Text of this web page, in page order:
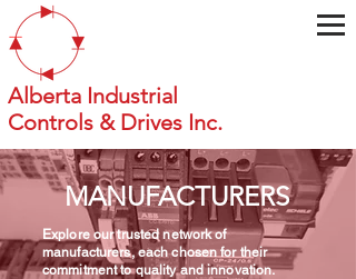
Alberta Industrial
Controls & Drives Inc.
MANUFACTURERS
Explore our trusted network of
manufacturers, each chosen for their
commitment to quality and innovation.